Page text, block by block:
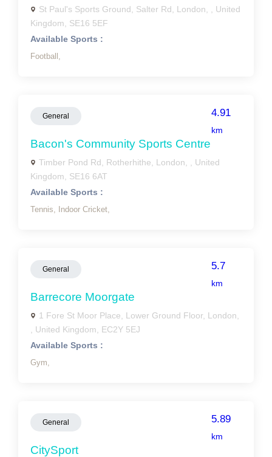
St Paul's Sports Ground, Salter Rd, London, , United
Kingdom, SE16 5EF
Available Sports :
Football,
General 4.91
km
Bacon's Community Sports Centre
Timber Pond Rd, Rotherhithe, London, , United
Kingdom, SE16 6AT
Available Sports :
Tennis, Indoor Cricket,
General 5.7
km
Barrecore Moorgate
1 Fore St Moor Place, Lower Ground Floor, London,
, United Kingdom, EC2Y 5EJ
Available Sports :
Gym,
General 5.89
km
CitySport